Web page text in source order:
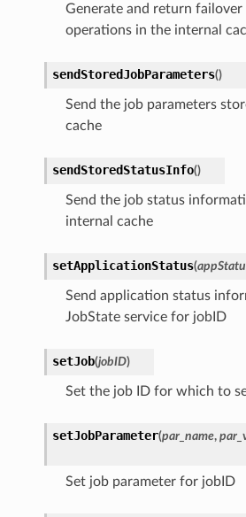
Generate and return
operations in the internal
sendStoredJobParameters()
Send the job parameters
cache
sendStoredStatusInfo()
Send the job status
internal cache
setApplicationStatus(
Send application status
JobState service for jobID
setJob(jobID)
Set the job ID for which to
setJobParameter(par_name,
Set job parameter for jobID